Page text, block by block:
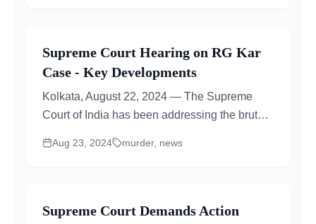
Supreme Court Hearing on RG Kar
Case - Key Developments
Kolkata, August 22, 2024 — The Supreme
Court of India has been addressing the brutal
examining allegations...
Aug 23, 2024 murder, news
Supreme Court Demands Action